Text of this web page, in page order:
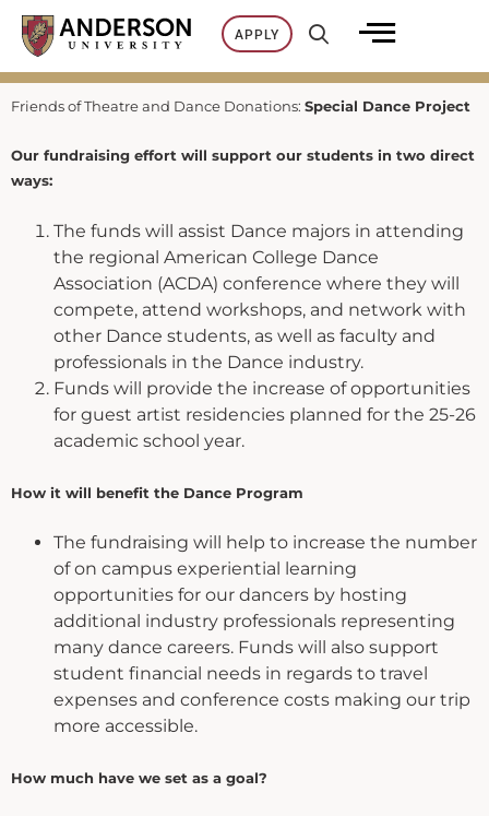
Skip
content
APPLY
Friends of Theatre and Dance Donations: Special Dance Project
Our fundraising effort will support our students in two direct
ways:
The funds will assist Dance majors in attending
the regional American College Dance
Association (ACDA) conference where they will
compete, attend workshops, and network with
other Dance students, as well as faculty and
professionals in the Dance industry.
Funds will provide the increase of opportunities
for guest artist residencies planned for the 25-26
academic school year.
How it will benefit the Dance Program
The fundraising will help to increase the number
of on campus experiential learning
opportunities for our dancers by hosting
additional industry professionals representing
many dance careers. Funds will also support
student financial needs in regards to travel
expenses and conference costs making our trip
more accessible.
How much have we set as a goal?